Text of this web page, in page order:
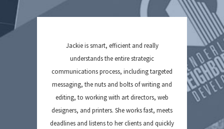
Jackie is smart, efficient and really
understands the entire strategic
communications process, including targeted
messaging, the nuts and bolts of writing and
editing, to working with art directors, web
designers, and printers. She works fast, meets
deadlines and listens to her clients and quickly